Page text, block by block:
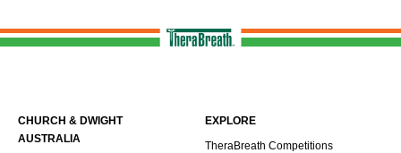
CHURCH & DWIGHT
AUSTRALIA
EXPLORE
TheraBreath Competitions